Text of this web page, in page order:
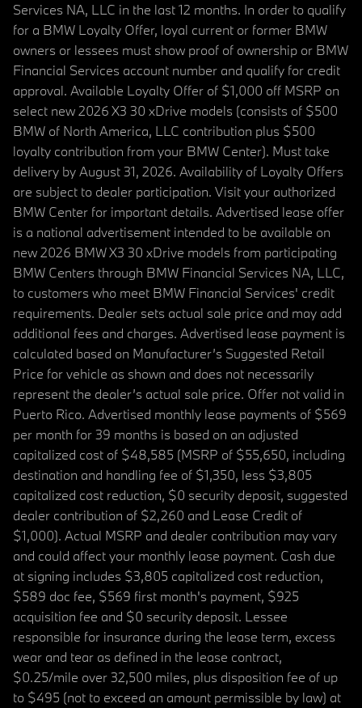
Services NA, LLC in the last 12 months. In order to qualify
for a BMW Loyalty Offer, loyal current or former BMW
owners or lessees must show proof of ownership or BMW
Financial Services account number and qualify for credit
approval. Available Loyalty Offer of $1,000 off MSRP on
select new 2026 X3 30 xDrive models (consists of $500
BMW of North America, LLC contribution plus $500
loyalty contribution from your BMW Center). Must take
delivery by August 31, 2026. Availability of Loyalty Offers
are subject to dealer participation. Visit your authorized
BMW Center for important details. Advertised lease offer
is a national advertisement intended to be available on
new 2026 BMW X3 30 xDrive models from participating
BMW Centers through BMW Financial Services NA, LLC,
to customers who meet BMW Financial Services' credit
requirements. Dealer sets actual sale price and may add
additional fees and charges. Advertised lease payment is
calculated based on Manufacturer’s Suggested Retail
Price for vehicle as shown and does not necessarily
represent the dealer’s actual sale price. Offer not valid in
Puerto Rico. Advertised monthly lease payments of $569
per month for 39 months is based on an adjusted
capitalized cost of $48,585 (MSRP of $55,650, including
destination and handling fee of $1,350, less $3,805
capitalized cost reduction, $0 security deposit, suggested
dealer contribution of $2,260 and Lease Credit of
$1,000). Actual MSRP and dealer contribution may vary
and could affect your monthly lease payment. Cash due
at signing includes $3,805 capitalized cost reduction,
$589 doc fee, $569 first month's payment, $925
acquisition fee and $0 security deposit. Lessee
responsible for insurance during the lease term, excess
wear and tear as defined in the lease contract,
$0.25/mile over 32,500 miles, plus disposition fee of up
to $495 (not to exceed an amount permissible by law) at